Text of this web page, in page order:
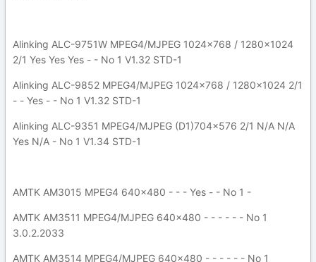
Alinking ALC-9751W MPEG4/MJPEG 1024x768 / 1280x1024
2/1 Yes Yes Yes - - No 1 V1.32 STD-1
Alinking ALC-9852 MPEG4/MJPEG 1024x768 / 1280x1024 2/1
- - Yes - - No 1 V1.32 STD-1
Alinking ALC-9351 MPEG4/MJPEG (D1)704x576 2/1 N/A N/A
Yes N/A - No 1 V1.34 STD-1
AMTK AM3015 MPEG4 640x480 - - - Yes - - No 1 -
AMTK AM3511 MPEG4/MJPEG 640x480 - - - - - - No 1
3.0.2.2033
AMTK AM3514 MPEG4/MJPEG 640x480 - - - - - - No 1